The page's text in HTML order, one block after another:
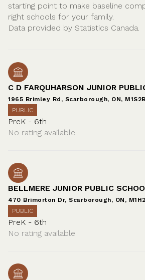
starting point to make baseline
right schools for your family.
C D FARQUHARSON JUNIOR
1965 Brimley Rd, Scarborough, ON,
PUBLIC
PreK - 6th
No rating available
BELLMERE JUNIOR PUBLIC
470 Brimorton Dr, Scarborough, ON,
PUBLIC
PreK - 6th
No rating available